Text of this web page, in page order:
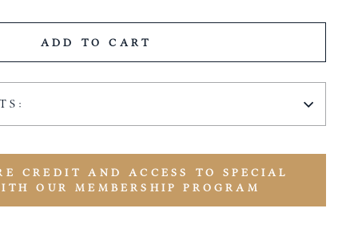
ADD TO CART
CREDIT AND ACCESS TO SPECIAL
OUR MEMBERSHIP PROGRAM